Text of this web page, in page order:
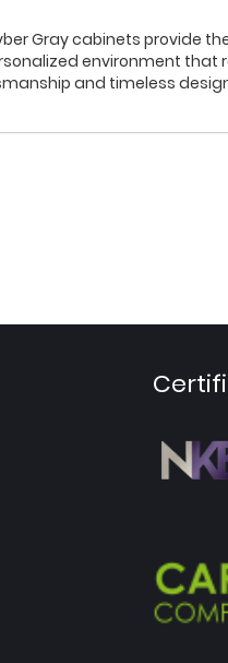
Gray cabinets provide
environment that
and timeless